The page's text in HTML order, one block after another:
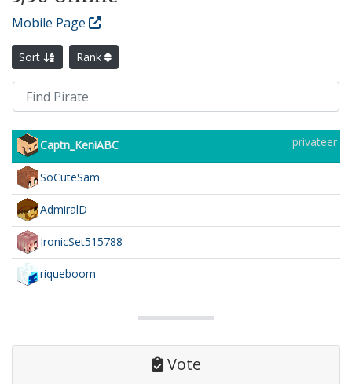
Mobile Page
Sort Rank
Captn_KeniABC privateer
SoCuteSam
AdmiralD
IronicSet515788
riqueboom
Vote